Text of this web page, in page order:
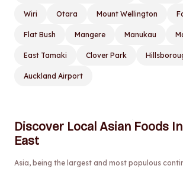
Wiri Otara Mount Wellington
Flat Bush Mangere Manukau
East Tamaki Clover Park
Auckland Airport
Discover Local Asian Foods
East
Asia, being the largest and most populous